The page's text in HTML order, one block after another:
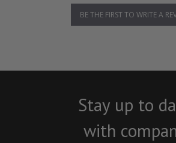
BE THE FIRST TO WRITE A
Stay up to
with